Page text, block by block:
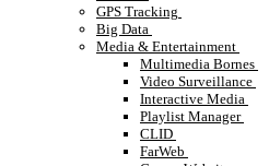
GPS Tracking
Big Data
Media & Entertainment
Multimedia Bornes
Video Surveillance
Interactive Media
Playlist Manager
CLID
FarWeb